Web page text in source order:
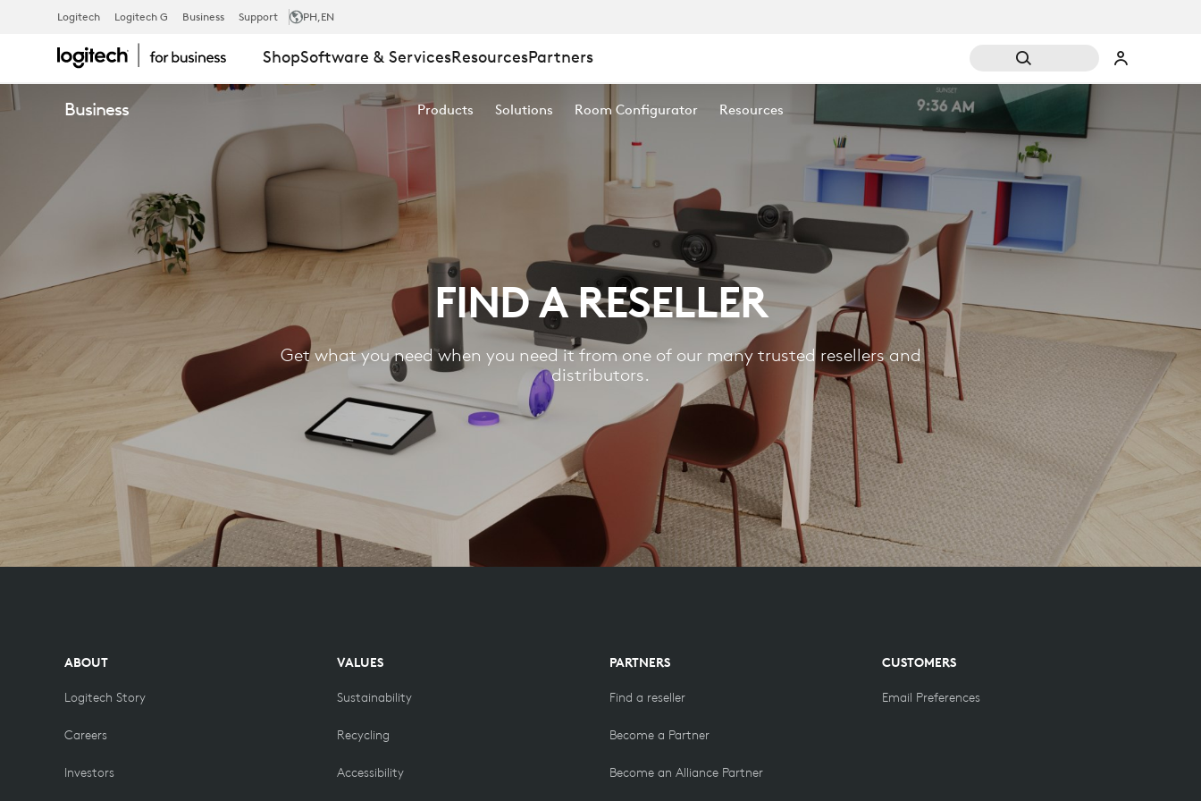
FIND
A
RESELLER
Logitech Logitech G Business Support PH,EN
ShopSoftware & ServicesResourcesPartners
Business Products Solutions Room Configurator Resources
FIND A RESELLER
Get what you need when you need it from one of our many trusted resellers and
distributors.
ABOUT
Logitech Story
Careers
Investors
VALUES
Sustainability
Recycling
Accessibility
PARTNERS
Find a reseller
Become a Partner
Become an Alliance Partner
CUSTOMERS
Email Preferences